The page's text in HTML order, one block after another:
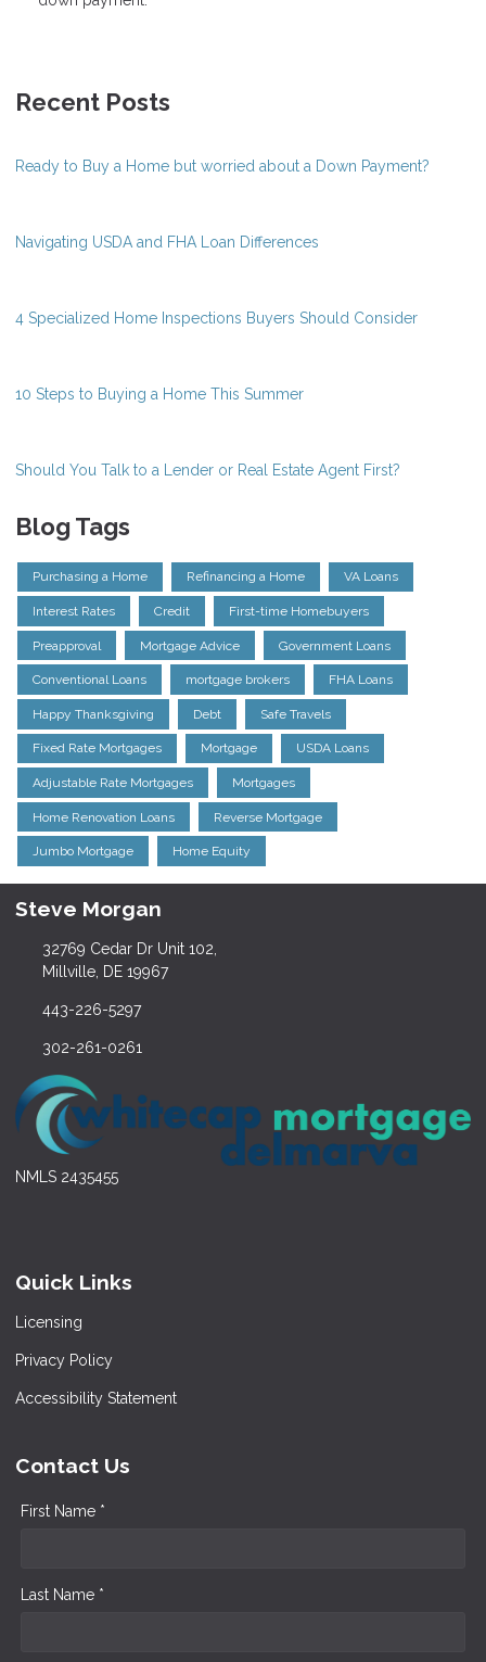
Recent Posts
Ready to Buy a Home but worried about a Down Payment?
Navigating USDA and FHA Loan Differences
4 Specialized Home Inspections Buyers Should Consider
10 Steps to Buying a Home This Summer
Should You Talk to a Lender or Real Estate Agent First?
Blog Tags
Purchasing a Home Refinancing a Home VA Loans
Interest Rates Credit First-time Homebuyers
Preapproval Mortgage Advice Government Loans
Conventional Loans mortgage brokers FHA Loans
Happy Thanksgiving Debt Safe Travels
Fixed Rate Mortgages Mortgage USDA Loans
Adjustable Rate Mortgages Mortgages
Home Renovation Loans Reverse Mortgage
Jumbo Mortgage Home Equity
Steve Morgan
32769 Cedar Dr Unit 102,
Millville, DE 19967
443-226-5297
302-261-0261
NMLS 2435455
Quick Links
Licensing
Privacy Policy
Accessibility Statement
Contact Us
First Name *
Last Name *